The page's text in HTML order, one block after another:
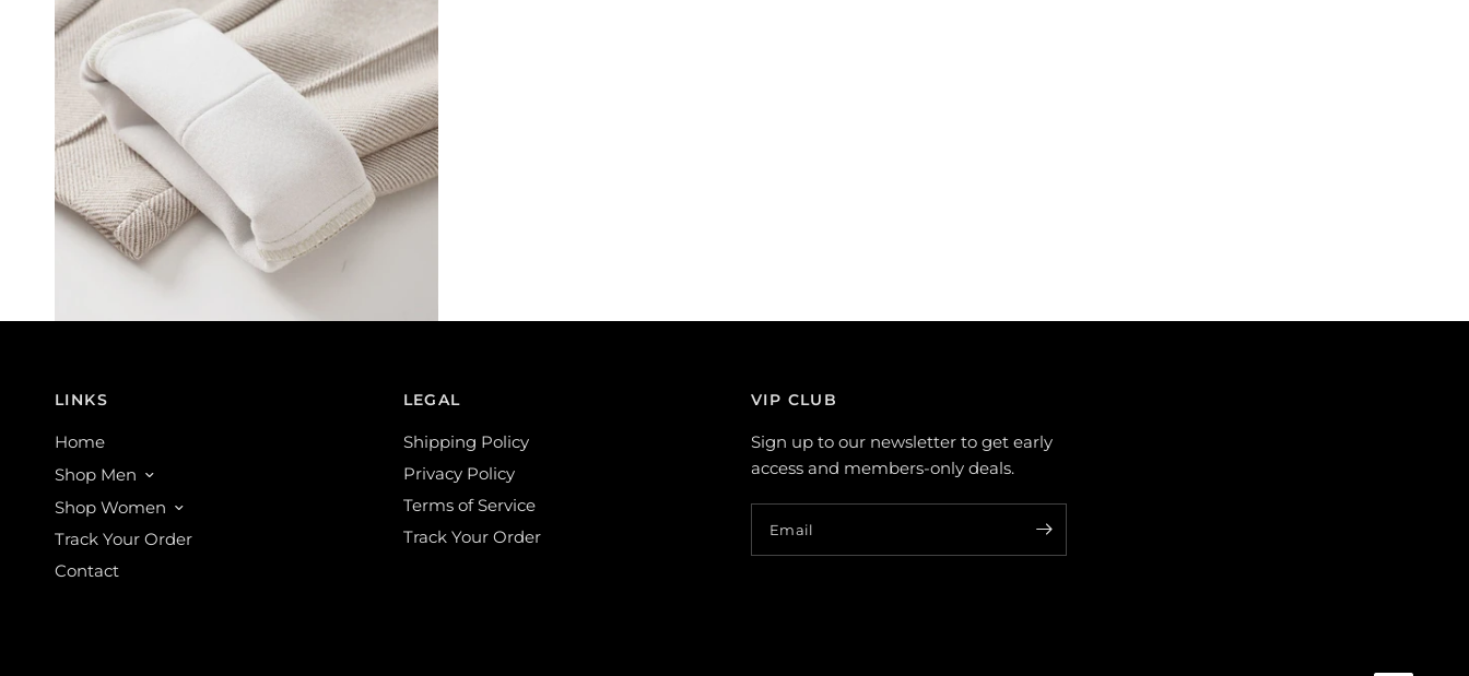
LINKS
Home
Shop Men
Shop Women
Track Your Order
Contact
LEGAL
Shipping Policy
Privacy Policy
Terms of Service
Track Your Order
VIP CLUB
Sign up to our newsletter to get early
access and members-only deals.
Email